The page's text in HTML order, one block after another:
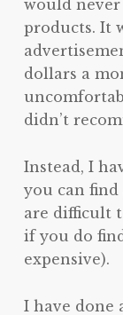
would
products. It
dollars a
didn’t
Instead, I
you can
are difficult
if you do
expensive).
I have done